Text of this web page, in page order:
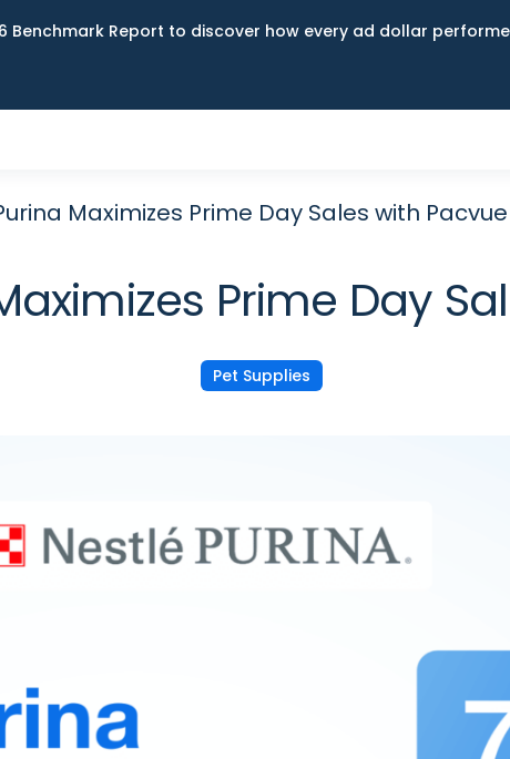
Benchmark Report to discover how every ad dollar
Maximizes Prime Day Sales with Pacvue
Prime Day
Pet Supplies